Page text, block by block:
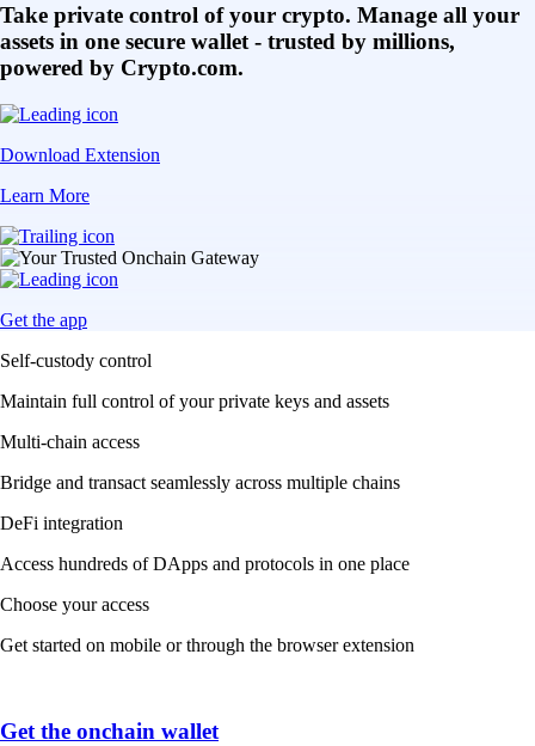
Take private control of your crypto. Manage all your
assets in one secure wallet - trusted by millions,
powered by Crypto.com.
Download Extension
Learn More
Get the app
Self-custody control
Maintain full control of your private keys and assets
Multi-chain access
Bridge and transact seamlessly across multiple chains
DeFi integration
Access hundreds of DApps and protocols in one place
Choose your access
Get started on mobile or through the browser extension
Get the onchain wallet